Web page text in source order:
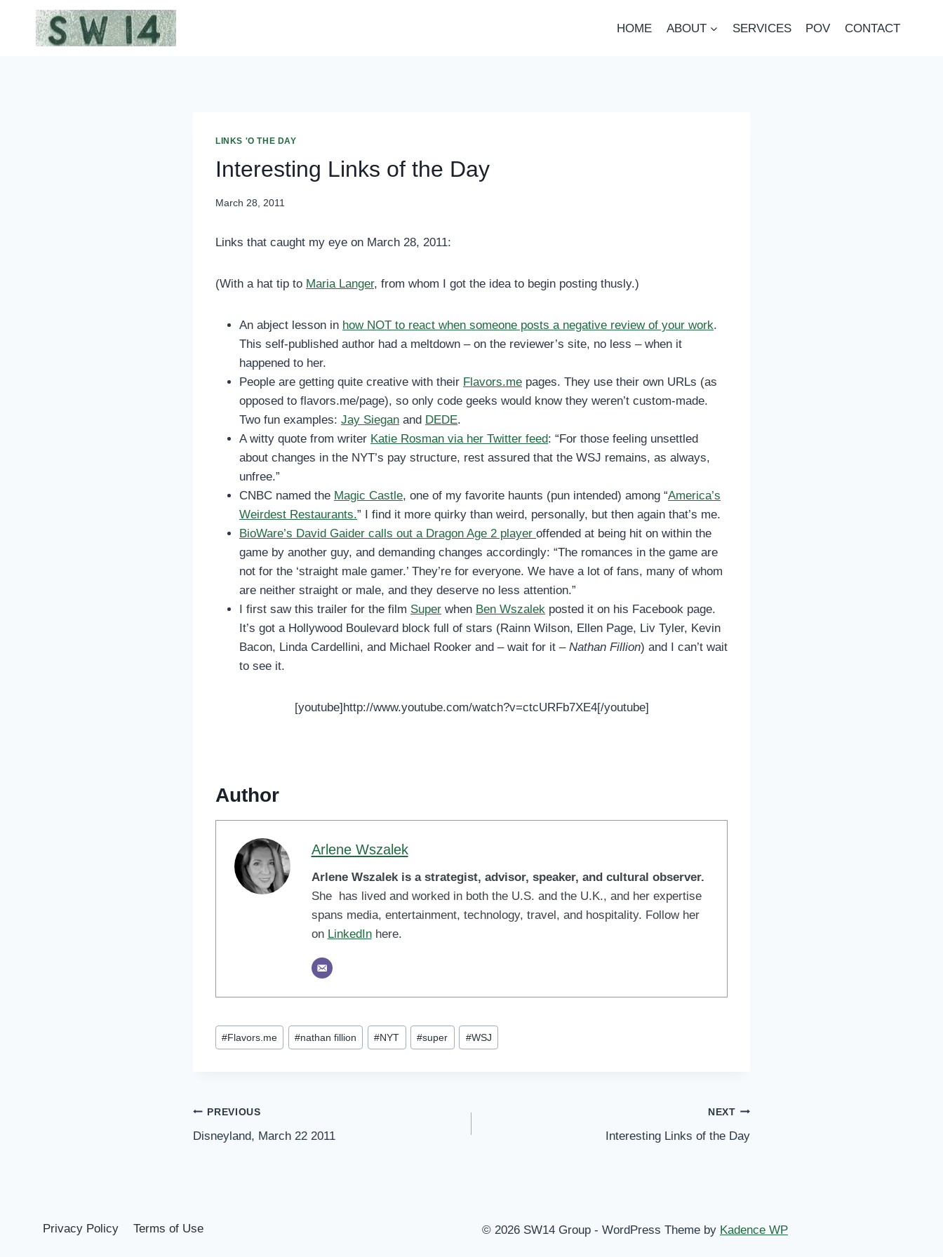
content
HOME ABOUT SERVICES POV CONTACT
LINKS 'O THE DAY
Interesting Links of the Day
March 28, 2011
Links that caught my eye on March 28, 2011:
(With a hat tip to Maria Langer, from whom I got the idea to begin posting thusly.)
An abject lesson in how NOT to react when someone posts a negative review of your work.
This self-published author had a meltdown – on the reviewer’s site, no less – when it
happened to her.
People are getting quite creative with their Flavors.me pages. They use their own URLs (as
opposed to flavors.me/page), so only code geeks would know they weren’t custom-made.
Two fun examples: Jay Siegan and DEDE.
A witty quote from writer Katie Rosman via her Twitter feed: “For those feeling unsettled
about changes in the NYT’s pay structure, rest assured that the WSJ remains, as always,
unfree.”
CNBC named the Magic Castle, one of my favorite haunts (pun intended) among “America’s
Weirdest Restaurants.” I find it more quirky than weird, personally, but then again that’s me.
BioWare’s David Gaider calls out a Dragon Age 2 player offended at being hit on within the
game by another guy, and demanding changes accordingly: “The romances in the game are
not for the ‘straight male gamer.’ They’re for everyone. We have a lot of fans, many of whom
are neither straight or male, and they deserve no less attention.”
I first saw this trailer for the film Super when Ben Wszalek posted it on his Facebook page.
It’s got a Hollywood Boulevard block full of stars (Rainn Wilson, Ellen Page, Liv Tyler, Kevin
Bacon, Linda Cardellini, and Michael Rooker and – wait for it – Nathan Fillion) and I can’t wait
to see it.
[youtube]http://www.youtube.com/watch?v=ctcURFb7XE4[/youtube]
Author
Arlene Wszalek
Arlene Wszalek is a strategist, advisor, speaker, and cultural observer.
She has lived and worked in both the U.S. and the U.K., and her expertise
spans media, entertainment, technology, travel, and hospitality. Follow her
on LinkedInhere.
Post
Tags:
#Flavors.me #nathan fillion #NYT #super #WSJ
Post
navigation
PREVIOUS
Disneyland, March 22 2011
NEXT
Interesting Links of the Day
Privacy Policy Terms of Use © 2026 SW14 Group - WordPress Theme by Kadence WP